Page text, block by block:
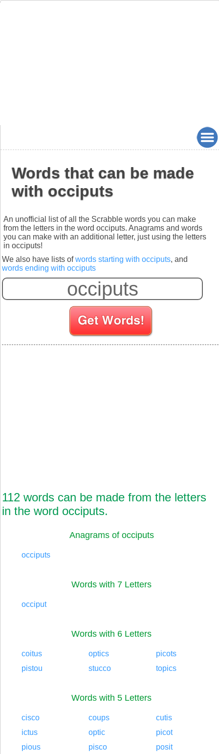
Words that can be made
with occiputs
An unofficial list of all the Scrabble words you can make
from the letters in the word occiputs. Anagrams and words
you can make with an additional letter, just using the letters
in occiputs!
We also have lists ofwords starting with occiputs, and
words ending with occiputs
112 words can be made from the letters
in the word occiputs.
Anagrams of occiputs
occiputs
Words with 7 Letters
occiput
Words with 6 Letters
coitus optics
picots
pistou
stucco topics
Words with 5 Letters
cisco coups
cutis
ictus
optic
picot
pious
pisco
posit